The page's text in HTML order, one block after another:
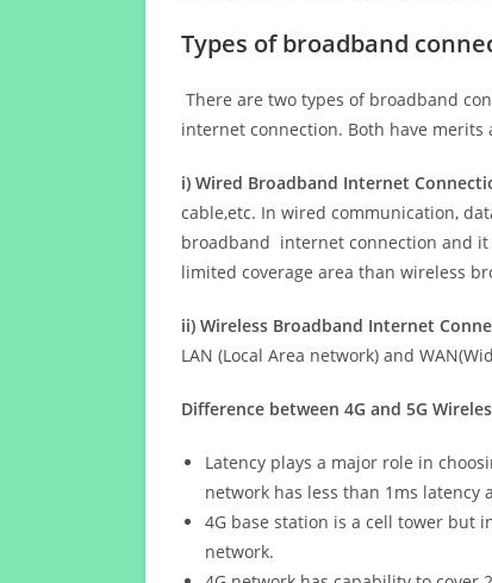
Types of broadband
There are two types of broadband
internet connection. Both have
i) Wired Broadband Internet
cable,etc. In wired communication,
broadband internet connection and
limited coverage area than wireless
ii) Wireless Broadband Internet
LAN (Local Area network) and
Difference between 4G and 5G
Latency plays a major role in
network has less than 1ms latency
4G base station is a cell tower but
network.